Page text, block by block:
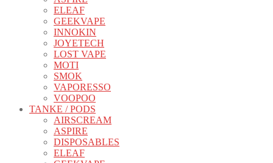
ELEAF
GEEKVAPE
INNOKIN
JOYETECH
LOST VAPE
MOTI
SMOK
VAPORESSO
VOOPOO
TANKE / PODS
AIRSCREAM
ASPIRE
DISPOSABLES
ELEAF